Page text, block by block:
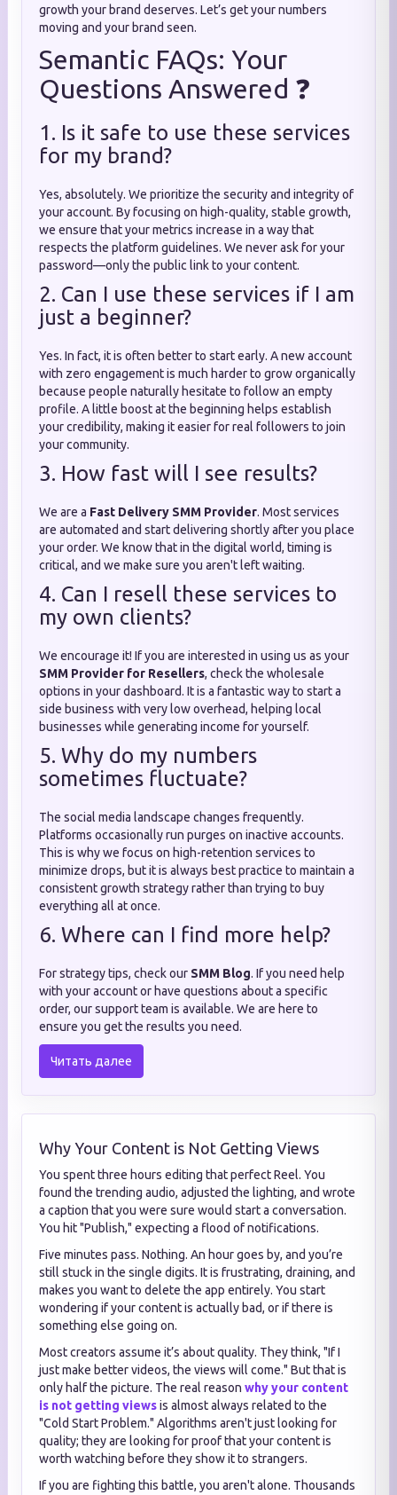
growth your brand deserves. Let’s get your numbers
moving and your brand seen.
Semantic FAQs: Your
Questions Answered ❓
1. Is it safe to use these services
for my brand?
Yes, absolutely. We prioritize the security and integrity of
your account. By focusing on high-quality, stable growth,
we ensure that your metrics increase in a way that
respects the platform guidelines. We never ask for your
password—only the public link to your content.
2. Can I use these services if I am
just a beginner?
Yes. In fact, it is often better to start early. A new account
with zero engagement is much harder to grow organically
because people naturally hesitate to follow an empty
profile. A little boost at the beginning helps establish
your credibility, making it easier for real followers to join
your community.
3. How fast will I see results?
We are a Fast Delivery SMM Provider. Most services
are automated and start delivering shortly after you place
your order. We know that in the digital world, timing is
critical, and we make sure you aren't left waiting.
4. Can I resell these services to
my own clients?
We encourage it! If you are interested in using us as your
SMM Provider for Resellers, check the wholesale
options in your dashboard. It is a fantastic way to start a
side business with very low overhead, helping local
businesses while generating income for yourself.
5. Why do my numbers
sometimes fluctuate?
The social media landscape changes frequently.
Platforms occasionally run purges on inactive accounts.
This is why we focus on high-retention services to
minimize drops, but it is always best practice to maintain a
consistent growth strategy rather than trying to buy
everything all at once.
6. Where can I find more help?
For strategy tips, check our SMM Blog. If you need help
with your account or have questions about a specific
order, our support team is available. We are here to
ensure you get the results you need.
Читать далее
Why Your Content is Not Getting Views
You spent three hours editing that perfect Reel. You
found the trending audio, adjusted the lighting, and wrote
a caption that you were sure would start a conversation.
You hit "Publish," expecting a flood of notifications.
Five minutes pass. Nothing. An hour goes by, and you’re
still stuck in the single digits. It is frustrating, draining, and
makes you want to delete the app entirely. You start
wondering if your content is actually bad, or if there is
something else going on.
Most creators assume it’s about quality. They think, "If I
just make better videos, the views will come." But that is
only half the picture. The real reason why your content
is not getting viewsis almost always related to the
"Cold Start Problem." Algorithms aren't just looking for
quality; they are looking for proof that your content is
worth watching before they show it to strangers.
If you are fighting this battle, you aren't alone. Thousands